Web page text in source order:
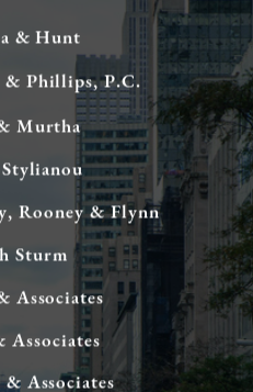
& Hunt
& Phillips, P.C.
Murtha
Rooney & Flynn
Sturm
Associates
Associates
Associates